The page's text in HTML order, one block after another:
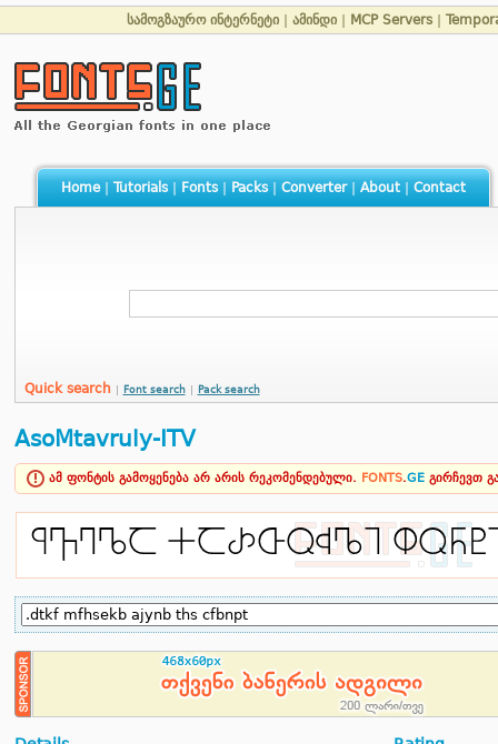
სამოგზაურო ინტერნეტი ამინდი MCP Servers
Home| Tutorials| Fonts| Packs| Converter| About| Contact
Quick search Font search Pack search
AsoMtavruly-ITV
ამ ფონტის გამოყენება არ არის რეკომენდებული. FONTS.GE გირჩევთ